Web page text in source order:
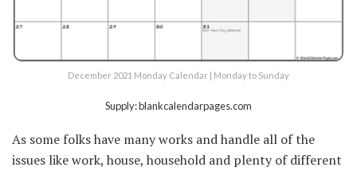
December 2021 Monday Calendar | Monday to Sunday
Supply: blankcalendarpages.com
As some folks have many works and handle all of the
issues like work, house, household and plenty of different